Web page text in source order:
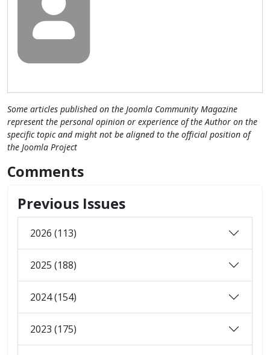
Some articles published on the Joomla Community Magazine
represent the personal opinion or experience of the Author on the
specific topic and might not be aligned to the official position of
the Joomla Project
Comments
Previous Issues
2026 (113)
2025 (188)
2024 (154)
2023 (175)